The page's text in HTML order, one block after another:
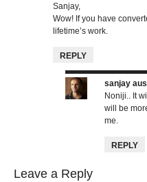
Sanjay,
Wow! If you have
lifetime’s work.
REPLY
sanjay
Noniji.. It
will be
me.
REPLY
Leave a Reply